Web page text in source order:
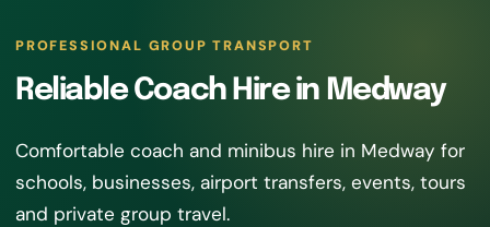
PROFESSIONAL GROUP TRANSPORT
Reliable Coach Hire in Medway
Comfortable coach and minibus hire in Medway for
schools, businesses, airport transfers, events, tours
and private group travel.